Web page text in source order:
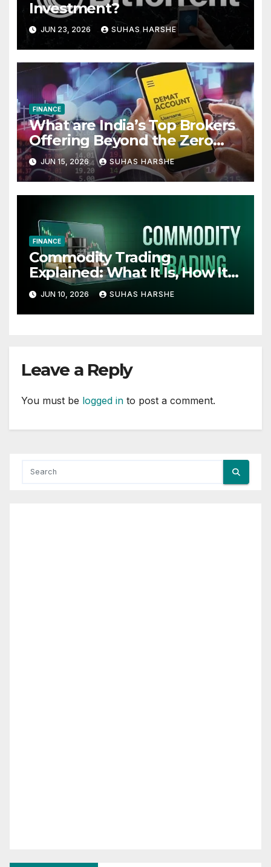
Investment?
JUN 23, 2026 SUHAS HARSHE
FINANCE
What are India’s Top Brokers
Offering Beyond the Zero
Cost Demat Account
JUN 15, 2026 SUHAS HARSHE
FINANCE
Commodity Trading
Explained: What It Is, How It
Works, and Why Investors
Use It
JUN 10, 2026 SUHAS HARSHE
Leave a Reply
You must be logged in to post a comment.